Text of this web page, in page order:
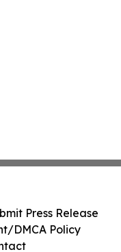
Press Release
DMCA Policy